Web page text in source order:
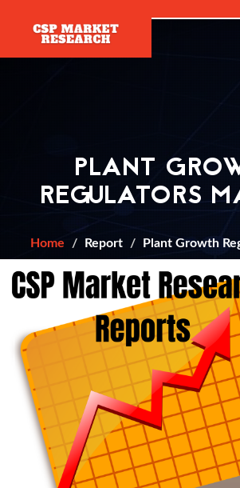
PLANT
REGULATORS
Home Report Plant Growth